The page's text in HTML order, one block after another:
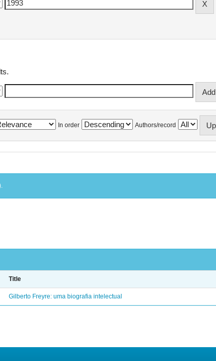
In order Authors/record
Title
Gilberto Freyre: uma biografia intelectual